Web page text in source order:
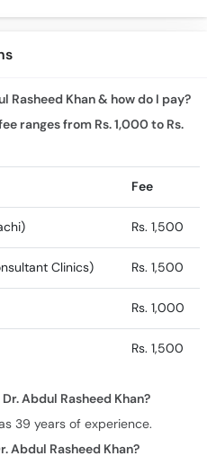
Rasheed Khan & how do I pay?
ranges from Rs. 1,000 to Rs.
Fee
Rs. 1,500
Clinics) Rs. 1,500
Rs. 1,000
Rs. 1,500
Abdul Rasheed Khan?
39 years of experience.
Abdul Rasheed Khan?